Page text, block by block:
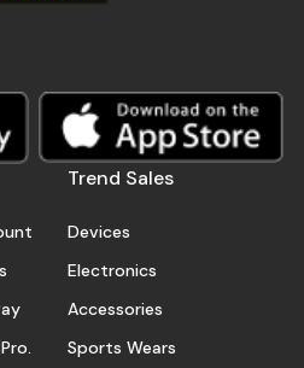
Trend Sales
Devices
Electronics
Accessories
Sports Wears